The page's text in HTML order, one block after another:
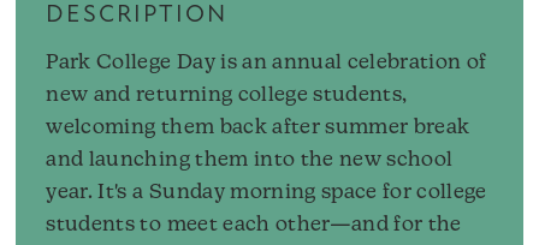
DESCRIPTION
Park College Day is an annual celebration of
new and returning college students,
welcoming them back after summer break
and launching them into the new school
year. It's a Sunday morning space for college
students to meet each other—and for the